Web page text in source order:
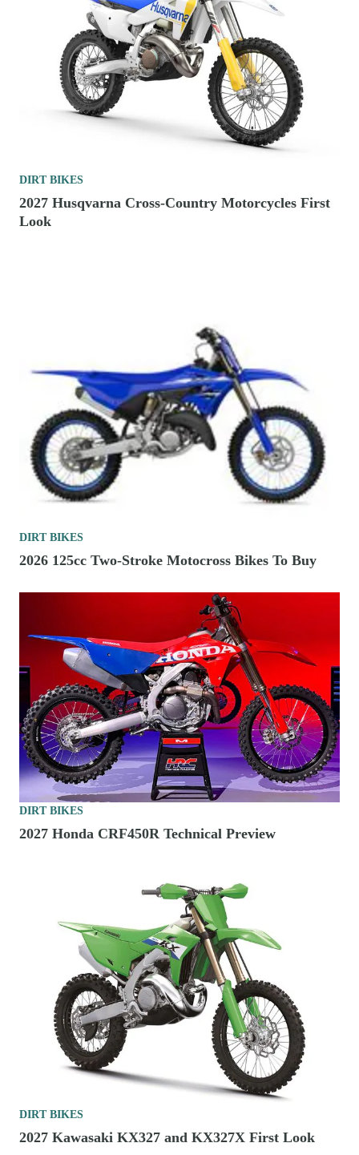
DIRT BIKES
2027 Husqvarna Cross-Country Motorcycles First
Look
DIRT BIKES
2026 125cc Two-Stroke Motocross Bikes To Buy
DIRT BIKES
2027 Honda CRF450R Technical Preview
DIRT BIKES
2027 Kawasaki KX327 and KX327X First Look